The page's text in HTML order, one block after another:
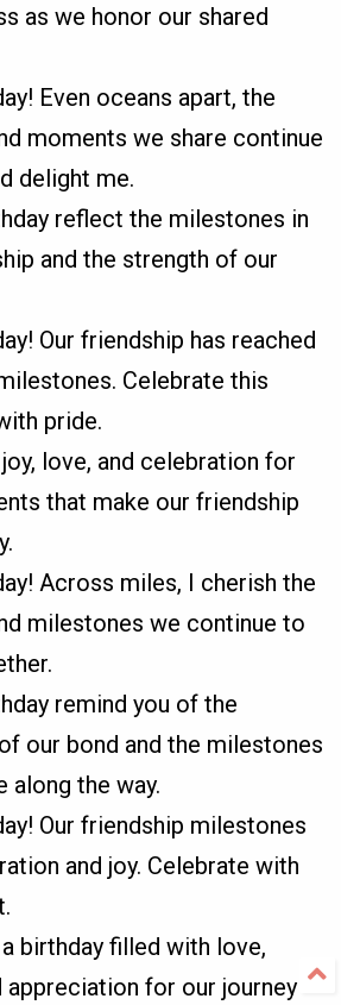
as we honor our shared
Even oceans apart, the
moments we share continue
delight me.
reflect the milestones in
and the strength of our
Our friendship has reached
Celebrate this
pride.
love, and celebration for
that make our friendship
Across miles, I cherish the
milestones we continue to
remind you of the
our bond and the milestones
along the way.
Our friendship milestones
and joy. Celebrate with
birthday filled with love,
appreciation for our journey